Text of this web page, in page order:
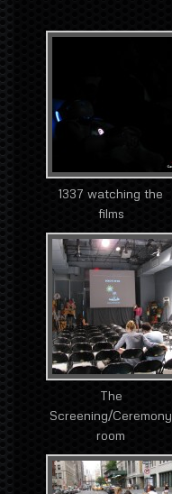
1337 watching the
films
The
Screening/Ceremony
room